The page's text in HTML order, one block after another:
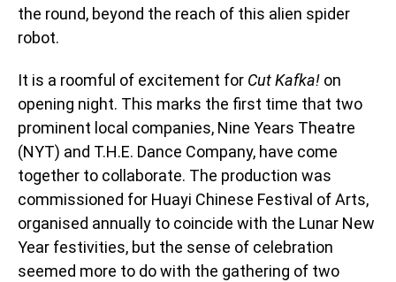
the round, beyond the reach of this alien spider
robot.
It is a roomful of excitement for Cut Kafka! on
opening night. This marks the first time that two
prominent local companies, Nine Years Theatre
(NYT) and T.H.E. Dance Company, have come
together to collaborate. The production was
commissioned for Huayi Chinese Festival of Arts,
organised annually to coincide with the Lunar New
Year festivities, but the sense of celebration
seemed more to do with the gathering of two